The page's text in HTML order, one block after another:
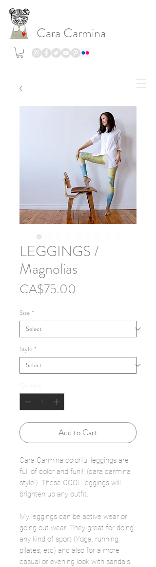
Cara Carmina
LEGGINGS /
Magnolias
CA$75.00
Size *
Style *
Add to Cart
Cara Carmina colorful leggings are
full of color and fun!!! (cara carmina
style!). These COOL leggings will
brighten up any outfit.
My leggings can be active wear or
going out wear! They great for doing
any kind of sport (Yoga, running,
pilates, etc) and also for a more
casual or evening look with sandals,